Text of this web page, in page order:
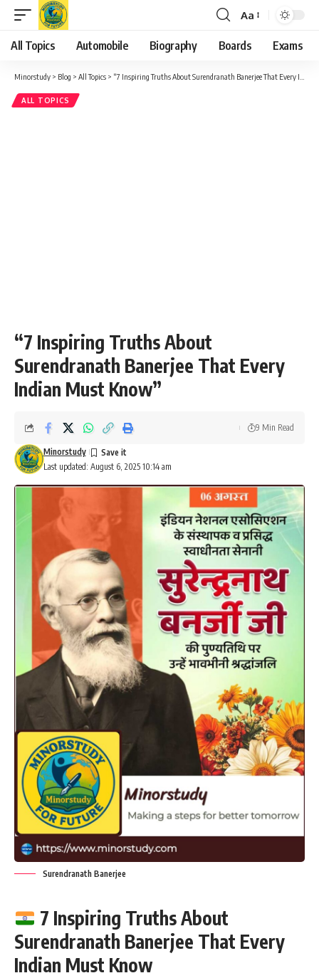
Font
Resizer
Aa
All Topics Automobile Biography Boards Exams
Minorstudy > Blog > All Topics > “7 Inspiring Truths About Surendranath Banerjee That Every Indian Must Know”
ALL TOPICS
“7 Inspiring Truths About
Surendranath Banerjee That Every
Indian Must Know”
Last updated: August 6, 2025 10:14 am
Minorstudy
9 Min Read
Surendranath Banerjee
7 Inspiring Truths About
Surendranath Banerjee That Every
Indian Must Know